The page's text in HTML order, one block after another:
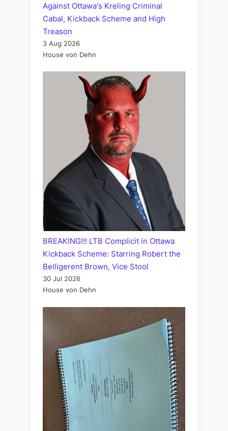
Against Ottawa's Kreling Criminal
Cabal, Kickback Scheme and High
Treason
3 Aug 2026
House von Dehn
BREAKING!!! LTB Complicit in Ottawa
Kickback Scheme: Starring Robert the
Belligerent Brown, Vice Stool
30 Jul 2026
House von Dehn